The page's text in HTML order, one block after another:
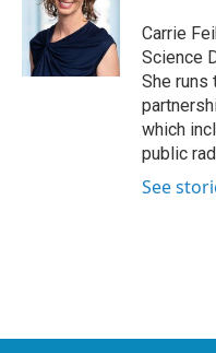
Carrie
Science
She runs
which
public
See